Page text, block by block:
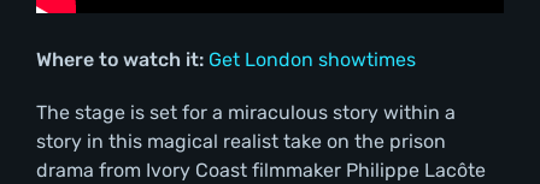
Where to watch it: Get London showtimes
The stage is set for a miraculous story within a
story in this magical realist take on the prison
drama from Ivory Coast filmmaker Philippe Lacôte